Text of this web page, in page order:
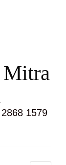
Mitra
1579